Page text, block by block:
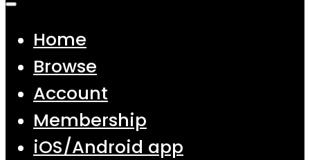
Home
Browse
Account
Membership
iOS/Android app